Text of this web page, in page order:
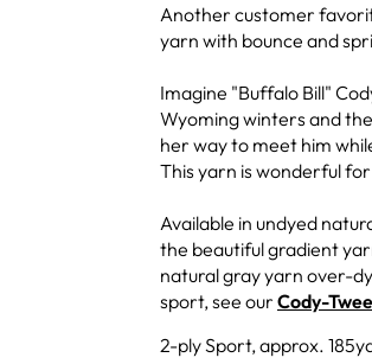
Another customer
yarn with bounce and
Imagine "Buffalo Bill"
Wyoming winters and
her way to meet him
This yarn is wonderful
Available in undyed
the beautiful gradient
natural gray yarn over-
sport, see our Cody-
2-ply Sport, approx.